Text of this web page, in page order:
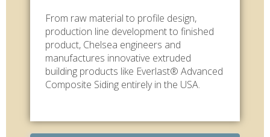
From raw material to profile design,
production line development to finished
product, Chelsea engineers and
manufactures innovative extruded
building products like Everlast® Advanced
Composite Siding entirely in the USA.